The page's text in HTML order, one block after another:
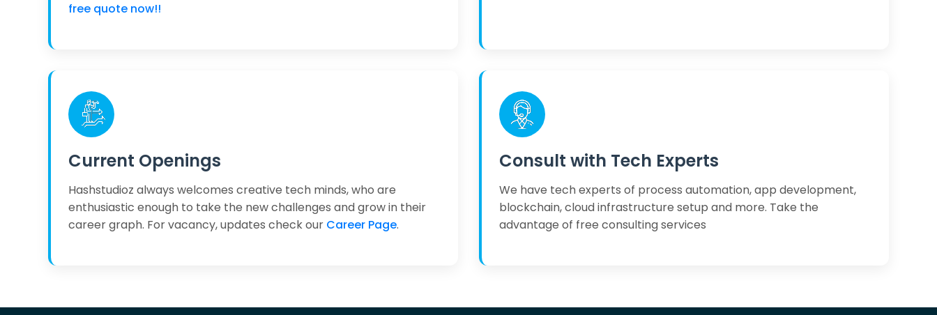
free quote now!!
Current Openings
Hashstudioz always welcomes creative tech minds, who are
enthusiastic enough to take the new challenges and grow in their
career graph. For vacancy, updates check our Career Page.
Consult with Tech Experts
We have tech experts of process automation, app development,
blockchain, cloud infrastructure setup and more. Take the
advantage of free consulting services